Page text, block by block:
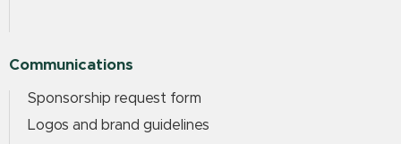
Communications
Sponsorship request form
Logos and brand guidelines